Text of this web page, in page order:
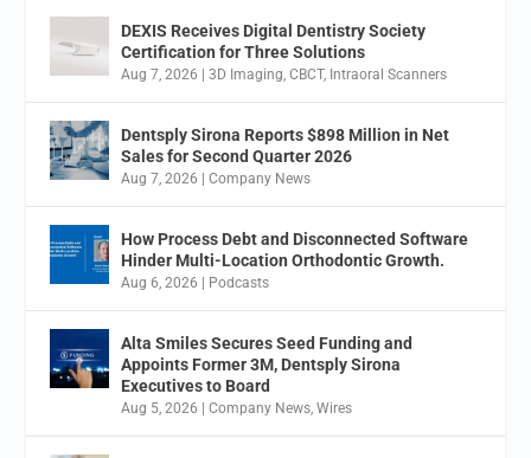
DEXIS Receives Digital Dentistry Society
Certification for Three Solutions
Aug 7, 2026 |3D Imaging,CBCT, Intraoral Scanners
Dentsply Sirona Reports $898 Million in Net
Sales for Second Quarter 2026
Aug 7, 2026 |Company News
How Process Debt and Disconnected Software
Hinder Multi-Location Orthodontic Growth.
Aug 6, 2026 Podcasts
Alta Smiles Secures Seed Funding and
Appoints Former 3M, Dentsply Sirona
Executives to Board
Aug 5, 2026 |Company News,Wires